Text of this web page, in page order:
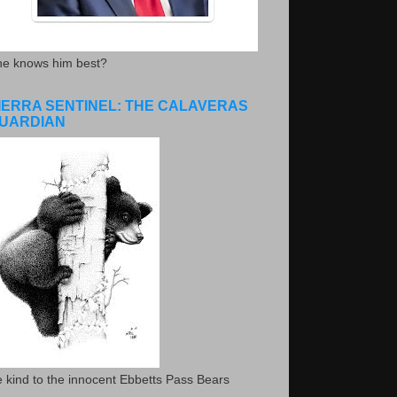
knows him best?
SENTINEL: THE CALAVERAS
kind to the innocent Ebbetts Pass Bears